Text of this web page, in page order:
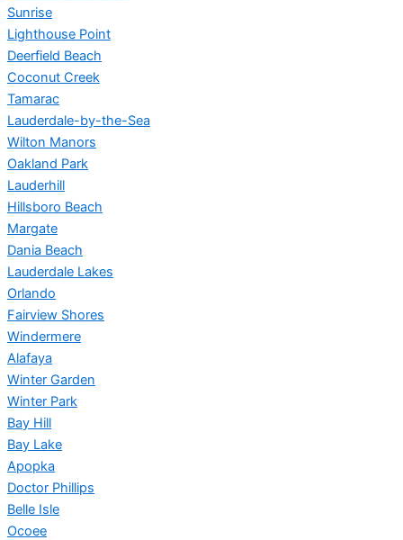
Sunrise
Lighthouse Point
Deerfield Beach
Coconut Creek
Tamarac
Lauderdale-by-the-Sea
Wilton Manors
Oakland Park
Lauderhill
Hillsboro Beach
Margate
Dania Beach
Lauderdale Lakes
Orlando
Fairview Shores
Windermere
Alafaya
Winter Garden
Winter Park
Bay Hill
Bay Lake
Apopka
Doctor Phillips
Belle Isle
Ocoee